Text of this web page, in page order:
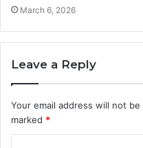
March 6, 2026
Leave a Reply
Your email address will not be
marked *